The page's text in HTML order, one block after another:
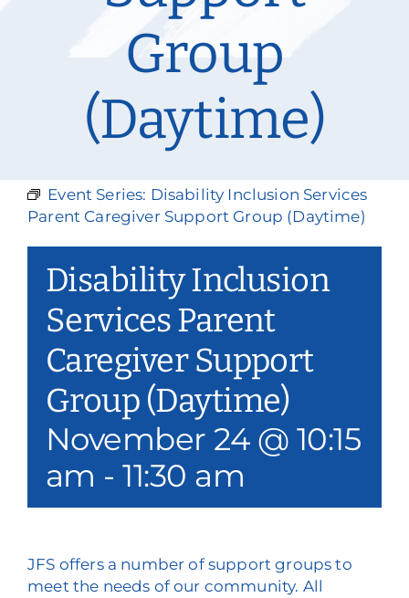
Search
Group
(Daytime)
Event Series: Disability Inclusion Services
Parent Caregiver Support Group (Daytime)
Disability Inclusion
Services Parent
Caregiver Support
Group (Daytime)
November 24 @ 10:15
am -11:30 am
JFS offers a number of support groups to
meet the needs of our community. All